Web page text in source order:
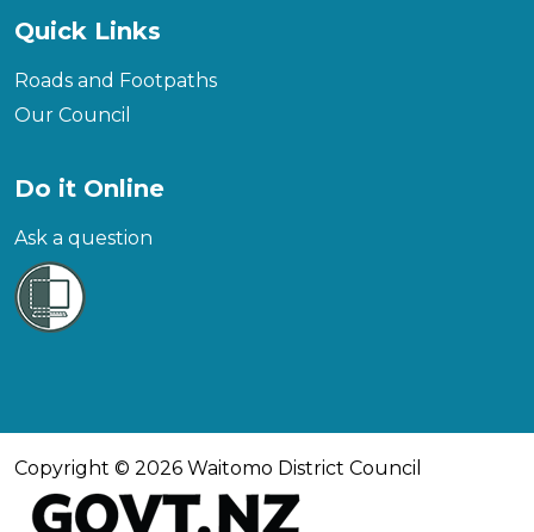
Quick Links
Roads and Footpaths
Our Council
Do it Online
Ask a question
Copyright © 2026 Waitomo District Council